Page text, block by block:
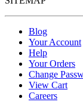
Blog
Your Account
Help
Your Orders
Change
View Cart
Careers